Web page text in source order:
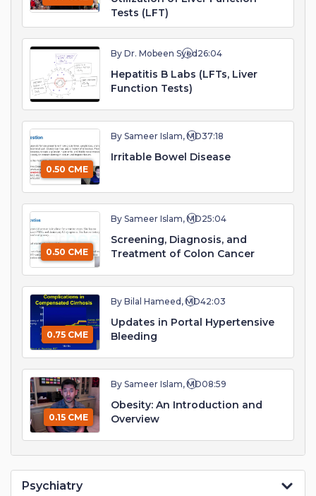
Tests (LFT)
By Dr. Mobeen Syed 26:04
Hepatitis B Labs (LFTs, Liver
Function Tests)
0.50 CME
By Sameer Islam, MD37:18
Irritable Bowel Disease
0.50 CME
By Sameer Islam, MD25:04
Screening, Diagnosis, and
Treatment of Colon Cancer
0.75 CME
By Bilal Hameed, MD42:03
Updates in Portal Hypertensive
Bleeding
0.15 CME
By Sameer Islam, MD08:59
Obesity: An Introduction and
Overview
Psychiatry